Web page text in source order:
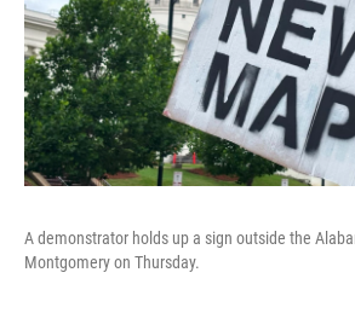
A demonstrator holds up a sign outside the
Montgomery on Thursday.